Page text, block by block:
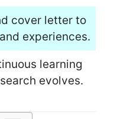
cover letter to
experiences.
learning
evolves.